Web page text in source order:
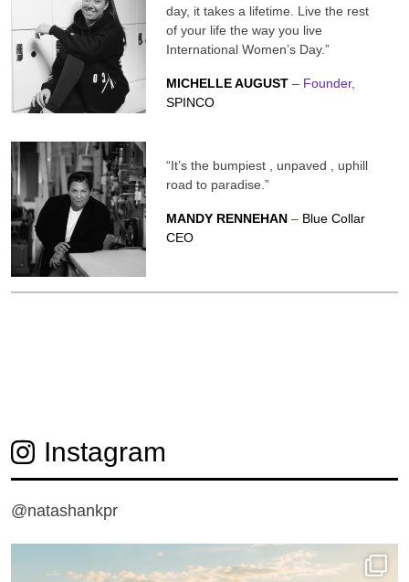
day, it takes a lifetime. Live the rest
of your life the way you live
International Women’s Day.”
MICHELLE AUGUST – Founder,
SPINCO
“It’s the bumpiest , unpaved , uphill
road to paradise.”
MANDY RENNEHAN – Blue Collar
CEO
Instagram
@natashankpr